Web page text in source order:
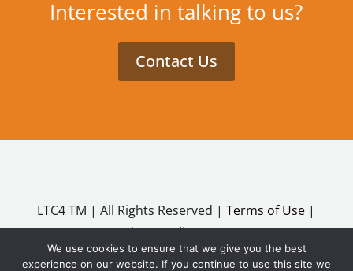
Interested in talking to us?
Contact Us
LTC4 TM | All Rights Reserved |Terms of Use |
Privacy Policy|FAQ
Copyright ©2026
We use cookies to ensure that we give you the best
experience on our website. If you continue to use this site we